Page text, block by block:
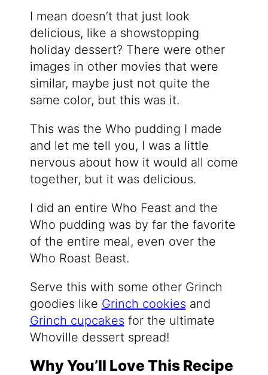
I mean doesn’t that just look
delicious, like a showstopping
holiday dessert? There were other
images in other movies that were
similar, maybe just not quite the
same color, but this was it.
This was the Who pudding I made
and let me tell you, I was a little
nervous about how it would all come
together, but it was delicious.
I did an entire Who Feast and the
Who pudding was by far the favorite
of the entire meal, even over the
Who Roast Beast.
Serve this with some other Grinch
goodies like Grinch cookies and
Grinch cupcakes for the ultimate
Whoville dessert spread!
Why You’ll Love This Recipe